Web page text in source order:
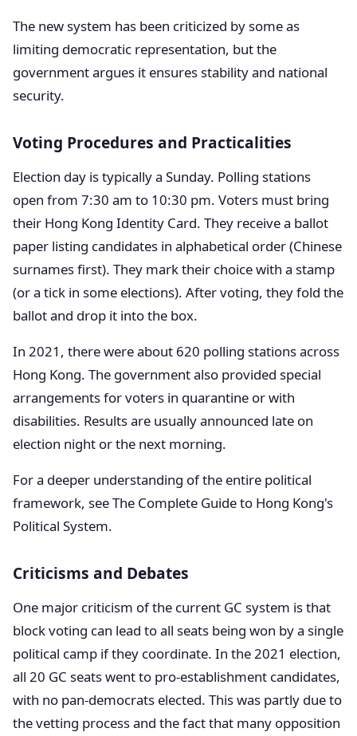
The new system has been criticized by some as
limiting democratic representation, but the
government argues it ensures stability and national
security.
Voting Procedures and Practicalities
Election day is typically a Sunday. Polling stations
open from 7:30 am to 10:30 pm. Voters must bring
their Hong Kong Identity Card. They receive a ballot
paper listing candidates in alphabetical order (Chinese
surnames first). They mark their choice with a stamp
(or a tick in some elections). After voting, they fold the
ballot and drop it into the box.
In 2021, there were about 620 polling stations across
Hong Kong. The government also provided special
arrangements for voters in quarantine or with
disabilities. Results are usually announced late on
election night or the next morning.
For a deeper understanding of the entire political
framework, see The Complete Guide to Hong Kong's
Political System.
Criticisms and Debates
One major criticism of the current GC system is that
block voting can lead to all seats being won by a single
political camp if they coordinate. In the 2021 election,
all 20 GC seats went to pro-establishment candidates,
with no pan-democrats elected. This was partly due to
the vetting process and the fact that many opposition